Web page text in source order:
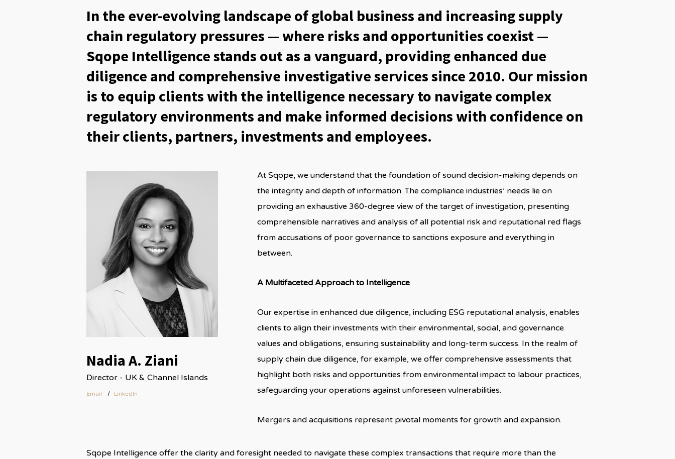
In the ever-evolving landscape of global business and increasing supply
chain regulatory pressures — where risks and opportunities coexist —
Sqope Intelligence stands out as a vanguard, providing enhanced due
diligence and comprehensive investigative services since 2010. Our mission
is to equip clients with the intelligence necessary to navigate complex
regulatory environments and make informed decisions with confidence on
their clients, partners, investments and employees.
Nadia A. Ziani
Director - UK & Channel Islands
Email LinkedIn
At Sqope, we understand that the foundation of sound decision-making depends on
the integrity and depth of information. The compliance industries’ needs lie on
providing an exhaustive 360-degree view of the target of investigation, presenting
comprehensible narratives and analysis of all potential risk and reputational red flags
from accusations of poor governance to sanctions exposure and everything in
between.
A Multifaceted Approach to Intelligence
Our expertise in enhanced due diligence, including ESG reputational analysis, enables
clients to align their investments with their environmental, social, and governance
values and obligations, ensuring sustainability and long-term success. In the realm of
supply chain due diligence, for example, we offer comprehensive assessments that
highlight both risks and opportunities from environmental impact to labour practices,
safeguarding your operations against unforeseen vulnerabilities.
Mergers and acquisitions represent pivotal moments for growth and expansion.
Sqope Intelligence offer the clarity and foresight needed to navigate these complex transactions that require more than the